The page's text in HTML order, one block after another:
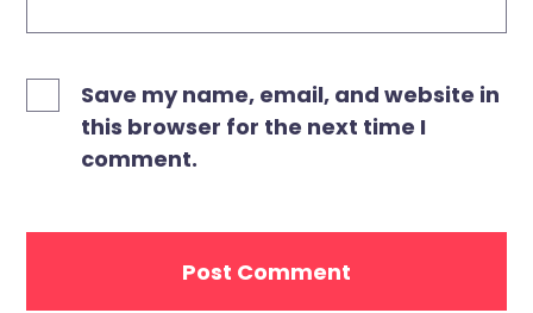
Save my name, email, and website in
this browser for the next time I
comment.